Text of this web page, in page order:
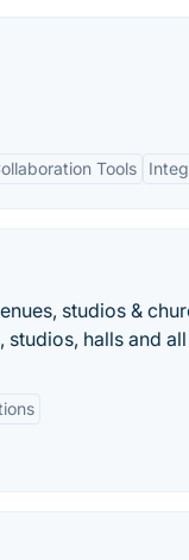
Tools
studios &
halls and